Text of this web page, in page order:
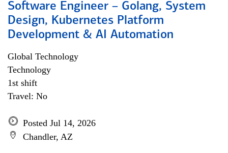
Software Engineer – Golang, System
Design, Kubernetes Platform
Development & AI Automation
Global Technology
Technology
1st shift
Travel: No
Posted Jul 14, 2026
Chandler, AZ